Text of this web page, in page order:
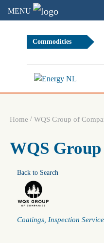
Commodities
Home / WQS Group of
WQS
Back to Search
Categories
Coatings Inspection
MENU